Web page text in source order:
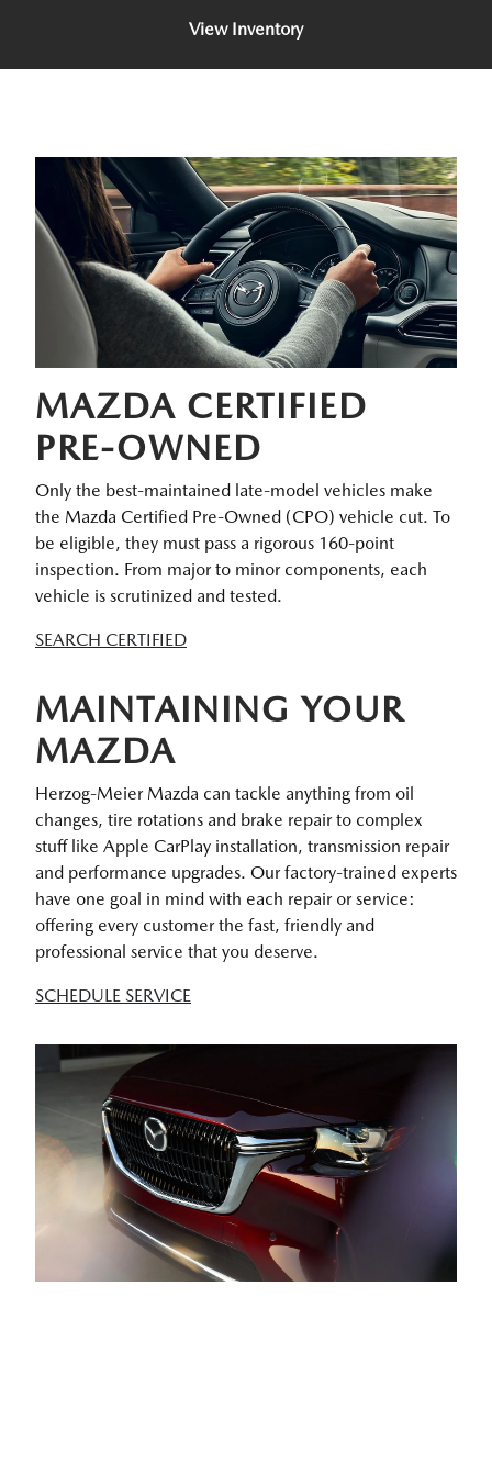
View Inventory
MAZDA CERTIFIED
PRE-OWNED
Only the best-maintained late-model vehicles make
the Mazda Certified Pre-Owned (CPO) vehicle cut. To
be eligible, they must pass a rigorous 160-point
inspection. From major to minor components, each
vehicle is scrutinized and tested.
SEARCH CERTIFIED
MAINTAINING YOUR
MAZDA
Herzog-Meier Mazda can tackle anything from oil
changes, tire rotations and brake repair to complex
stuff like Apple CarPlay installation, transmission repair
and performance upgrades. Our factory-trained experts
have one goal in mind with each repair or service:
offering every customer the fast, friendly and
professional service that you deserve.
SCHEDULE SERVICE